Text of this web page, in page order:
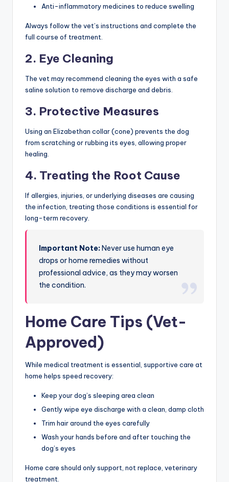
Anti-inflammatory medicines to reduce swelling
Always follow the vet’s instructions and complete the
full course of treatment.
2. Eye Cleaning
The vet may recommend cleaning the eyes with a safe
saline solution to remove discharge and debris.
3. Protective Measures
Using an Elizabethan collar (cone) prevents the dog
from scratching or rubbing its eyes, allowing proper
healing.
4. Treating the Root Cause
If allergies, injuries, or underlying diseases are causing
the infection, treating those conditions is essential for
long-term recovery.
Important Note:Never use human eye
drops or home remedies without
professional advice, as they may worsen
the condition.
Home Care Tips (Vet-
Approved)
While medical treatment is essential, supportive care at
home helps speed recovery:
Keep your dog’s sleeping area clean
Gently wipe eye discharge with a clean, damp cloth
Trim hair around the eyes carefully
Wash your hands before and after touching the
dog’s eyes
Home care should only support, not replace, veterinary
treatment.